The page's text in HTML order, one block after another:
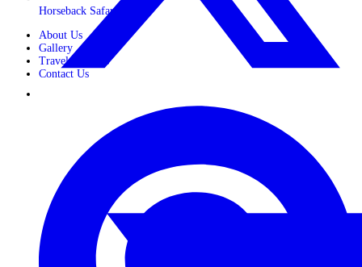
Horseback Safaris
About Us
Gallery
Travel Journals
Contact Us